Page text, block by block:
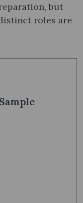
but
roles are